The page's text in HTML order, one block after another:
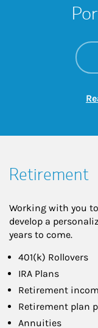
Retirement
Working with you
develop a
years to come.
401(k) Rollovers
IRA Plans
Retirement
Retirement plan
Annuities